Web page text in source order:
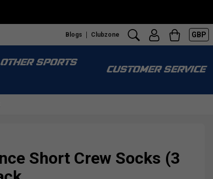
Blogs Clubzone GBP
OTHER SPORTS
CUSTOMER SERVICE
Short Crew Socks (3